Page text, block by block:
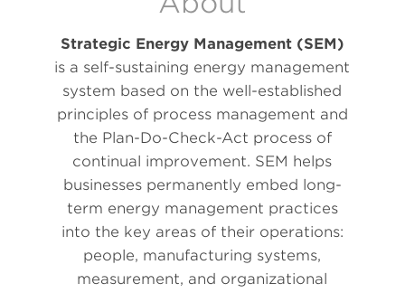
Strategic Energy Management (SEM)
is a self-sustaining energy management
system based on the well-established
principles of process management and
the Plan-Do-Check-Act process of
continual improvement. SEM helps
businesses permanently embed long-
term energy management practices
into the key areas of their operations:
people, manufacturing systems,
measurement, and organizational